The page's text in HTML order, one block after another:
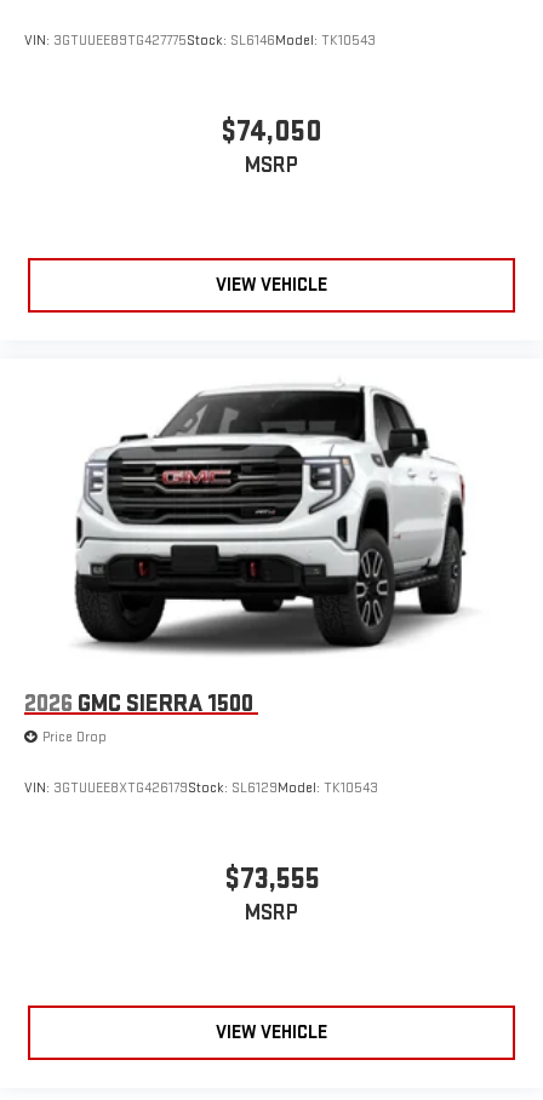
VIN: 3GTUUEE89TG427775Stock: SL6146Model: TK10543
$74,050
MSRP
VIEW VEHICLE
2026 GMC SIERRA 1500
Price Drop
VIN: 3GTUUEE8XTG426179Stock: SL6129Model: TK10543
$73,555
MSRP
VIEW VEHICLE